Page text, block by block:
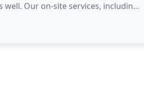
well. Our on-site services, including